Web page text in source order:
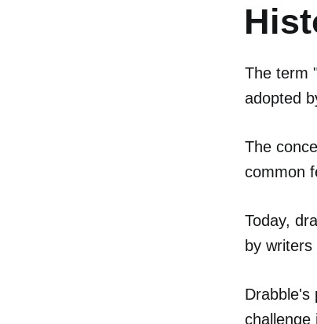
The term
adopted
The
common
Today,
by writers
Drabble's
challenge